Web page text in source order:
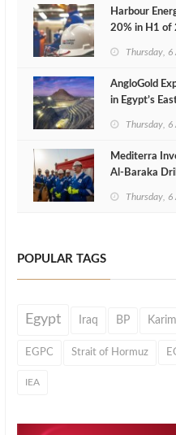
Harbour
20% in H1 of
Thursday,
AngloGold
in Egypt’s
Thursday,
Mediterra
Al‑Baraka
Thursday,
POPULAR TAGS
Egypt Iraq BP
EGPC Strait of Hormuz
IEA